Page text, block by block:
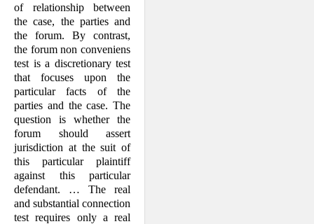
of relationship between
the case, the parties and
the forum. By contrast,
the forum non conveniens
test is a discretionary test
that focuses upon the
particular facts of the
parties and the case. The
question is whether the
forum should assert
jurisdiction at the suit of
this particular plaintiff
against this particular
defendant. … The real
and substantial connection
test requires only a real